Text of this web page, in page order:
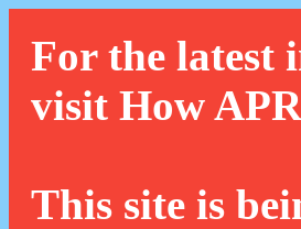
For the latest
visit How
This site is